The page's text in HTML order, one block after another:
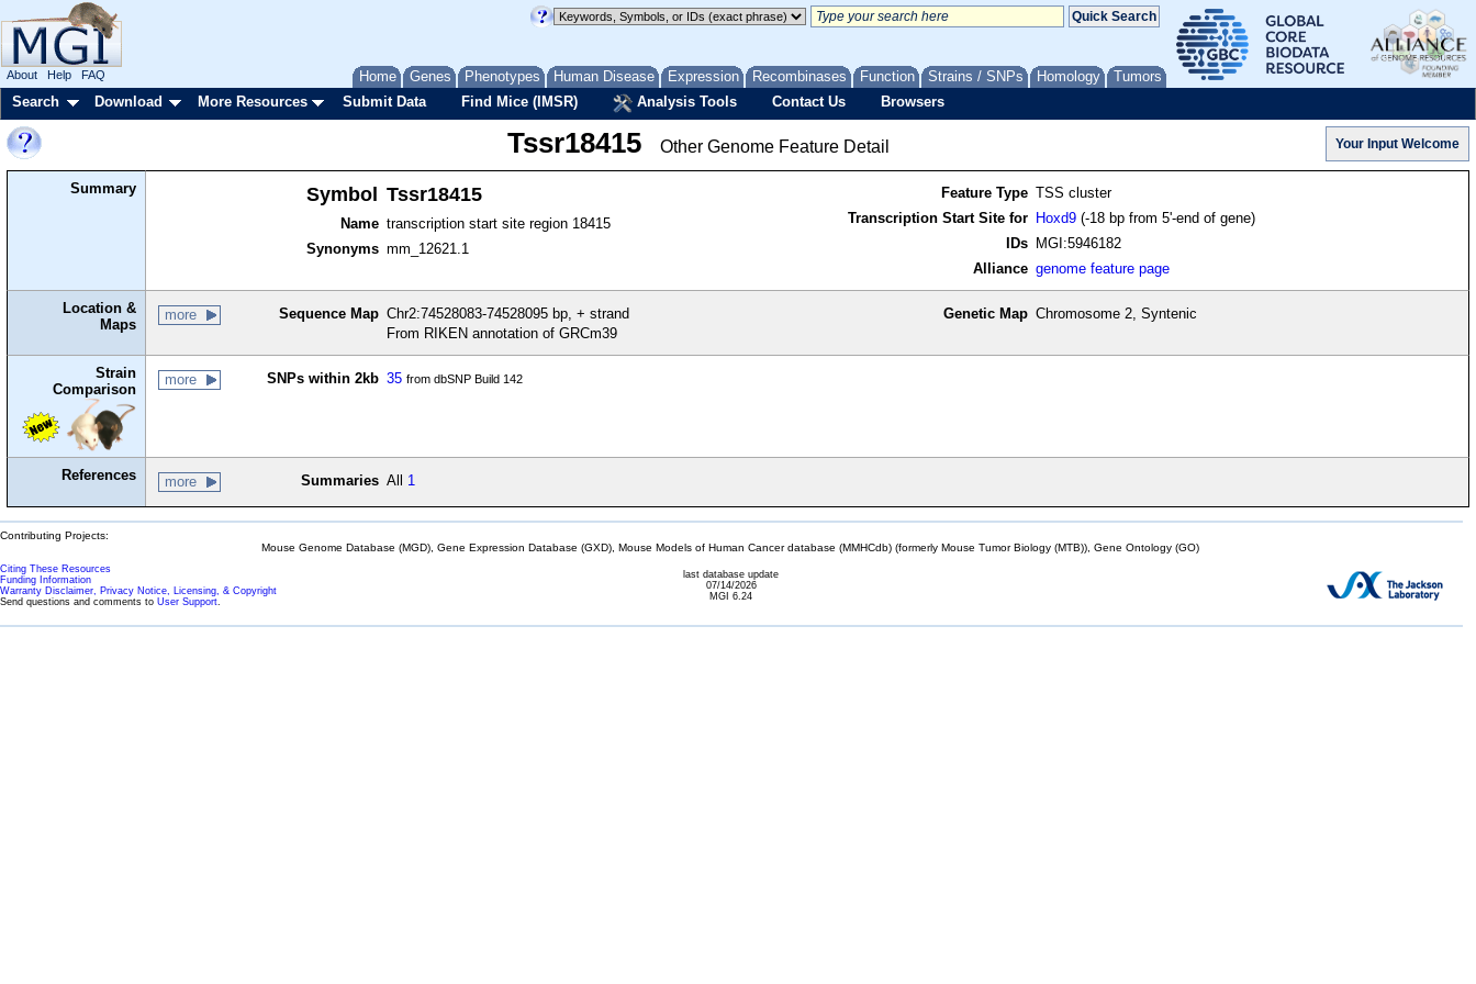
Home Genes Phenotypes Human Disease Expression Recombinases Function Strains / SNPs Homology Tumors
About Help FAQ
Search Download More Resources Submit Data Find Mice (IMSR) Analysis Tools Contact Us Browsers
Tssr18415 Other Genome Feature Detail
Summary Symbol Tssr18415
Name transcription start site region 18415
Synonyms mm_12621.1
Feature Type TSS cluster
Transcription Start Site for
Hoxd9 (-18 bp from 5'-end of gene)
IDs
MGI:5946182
Alliance genome feature page
Location &
Maps
more Sequence Map Chr2:74528083-74528095 bp, + strand
From RIKEN annotation of GRCm39
Genetic Map Chromosome 2, Syntenic
Strain
Comparison
more SNPs within 2kb 35 from dbSNP Build 142
References more Summaries All 1
Contributing Projects:
Mouse Genome Database (MGD), Gene Expression Database (GXD), Mouse Models of Human Cancer database (MMHCdb) (formerly Mouse Tumor Biology (MTB)), Gene Ontology (GO)
Citing These Resources
Funding Information
Warranty Disclaimer, Privacy Notice, Licensing, & Copyright
Send questions and comments to User Support.
last database update
07/14/2026
MGI 6.24